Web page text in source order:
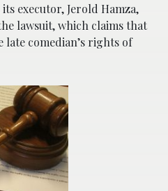
executor, Jerold Hamza,
lawsuit, which claims that
comedian’s rights of